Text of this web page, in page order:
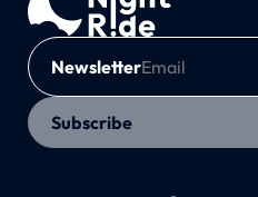
Newsletter
Subscribe